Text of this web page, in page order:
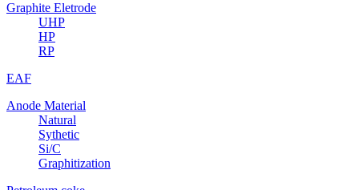
Graphite Eletrode
UHP
HP
RP
EAF
Anode Material
Natural
Sythetic
Si/C
Graphitization